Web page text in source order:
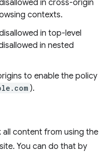
in cross-origin
contexts.
in top-level
in nested
to enable the policy
).
content from using the
You can do that by